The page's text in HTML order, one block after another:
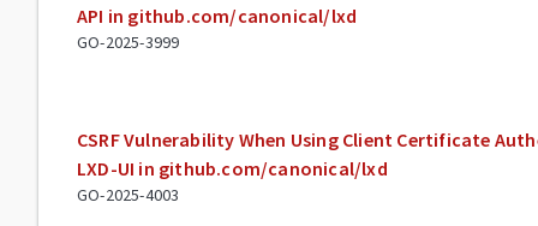
API in github.com/canonical/lxd
GO-2025-3999
CSRF Vulnerability When Using Client Certificate
LXD-UI in github.com/canonical/lxd
GO-2025-4003